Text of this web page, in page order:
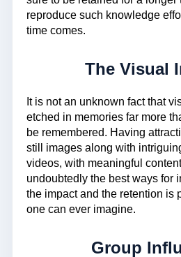
reproduce such knowledge
time comes.
The Visual
It is not an unknown fact that
etched in memories far more
be remembered. Having
still images along with
videos, with meaningful
undoubtedly the best ways for
the impact and the retention is
one can ever imagine.
Group